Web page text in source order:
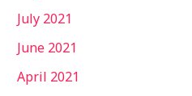
July 2021
June 2021
April 2021